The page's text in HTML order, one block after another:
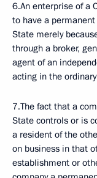
6.An enterprise of a
to have a
State merely
through a broker,
agent of an
acting in the
7.The fact that a
State controls or is
a resident of the
on business in that
establishment or